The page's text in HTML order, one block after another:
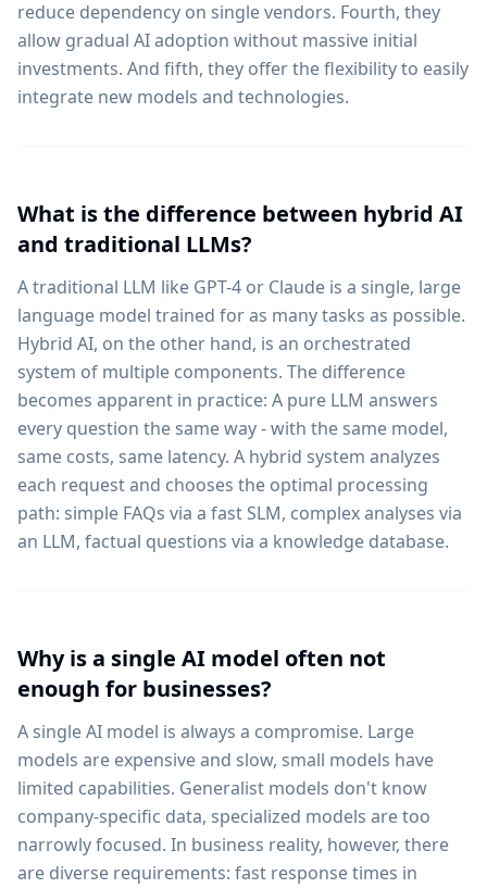
reduce dependency on single vendors. Fourth, they
allow gradual AI adoption without massive initial
investments. And fifth, they offer the flexibility to easily
integrate new models and technologies.
What is the difference between hybrid AI
and traditional LLMs?
A traditional LLM like GPT-4 or Claude is a single, large
language model trained for as many tasks as possible.
Hybrid AI, on the other hand, is an orchestrated
system of multiple components. The difference
becomes apparent in practice: A pure LLM answers
every question the same way - with the same model,
same costs, same latency. A hybrid system analyzes
each request and chooses the optimal processing
path: simple FAQs via a fast SLM, complex analyses via
an LLM, factual questions via a knowledge database.
Why is a single AI model often not
enough for businesses?
A single AI model is always a compromise. Large
models are expensive and slow, small models have
limited capabilities. Generalist models don't know
company-specific data, specialized models are too
narrowly focused. In business reality, however, there
are diverse requirements: fast response times in